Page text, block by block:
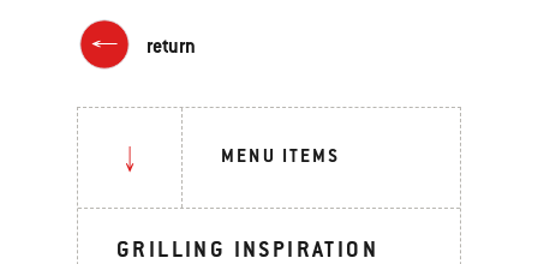
return
MENU ITEMS
GRILLING INSPIRATION